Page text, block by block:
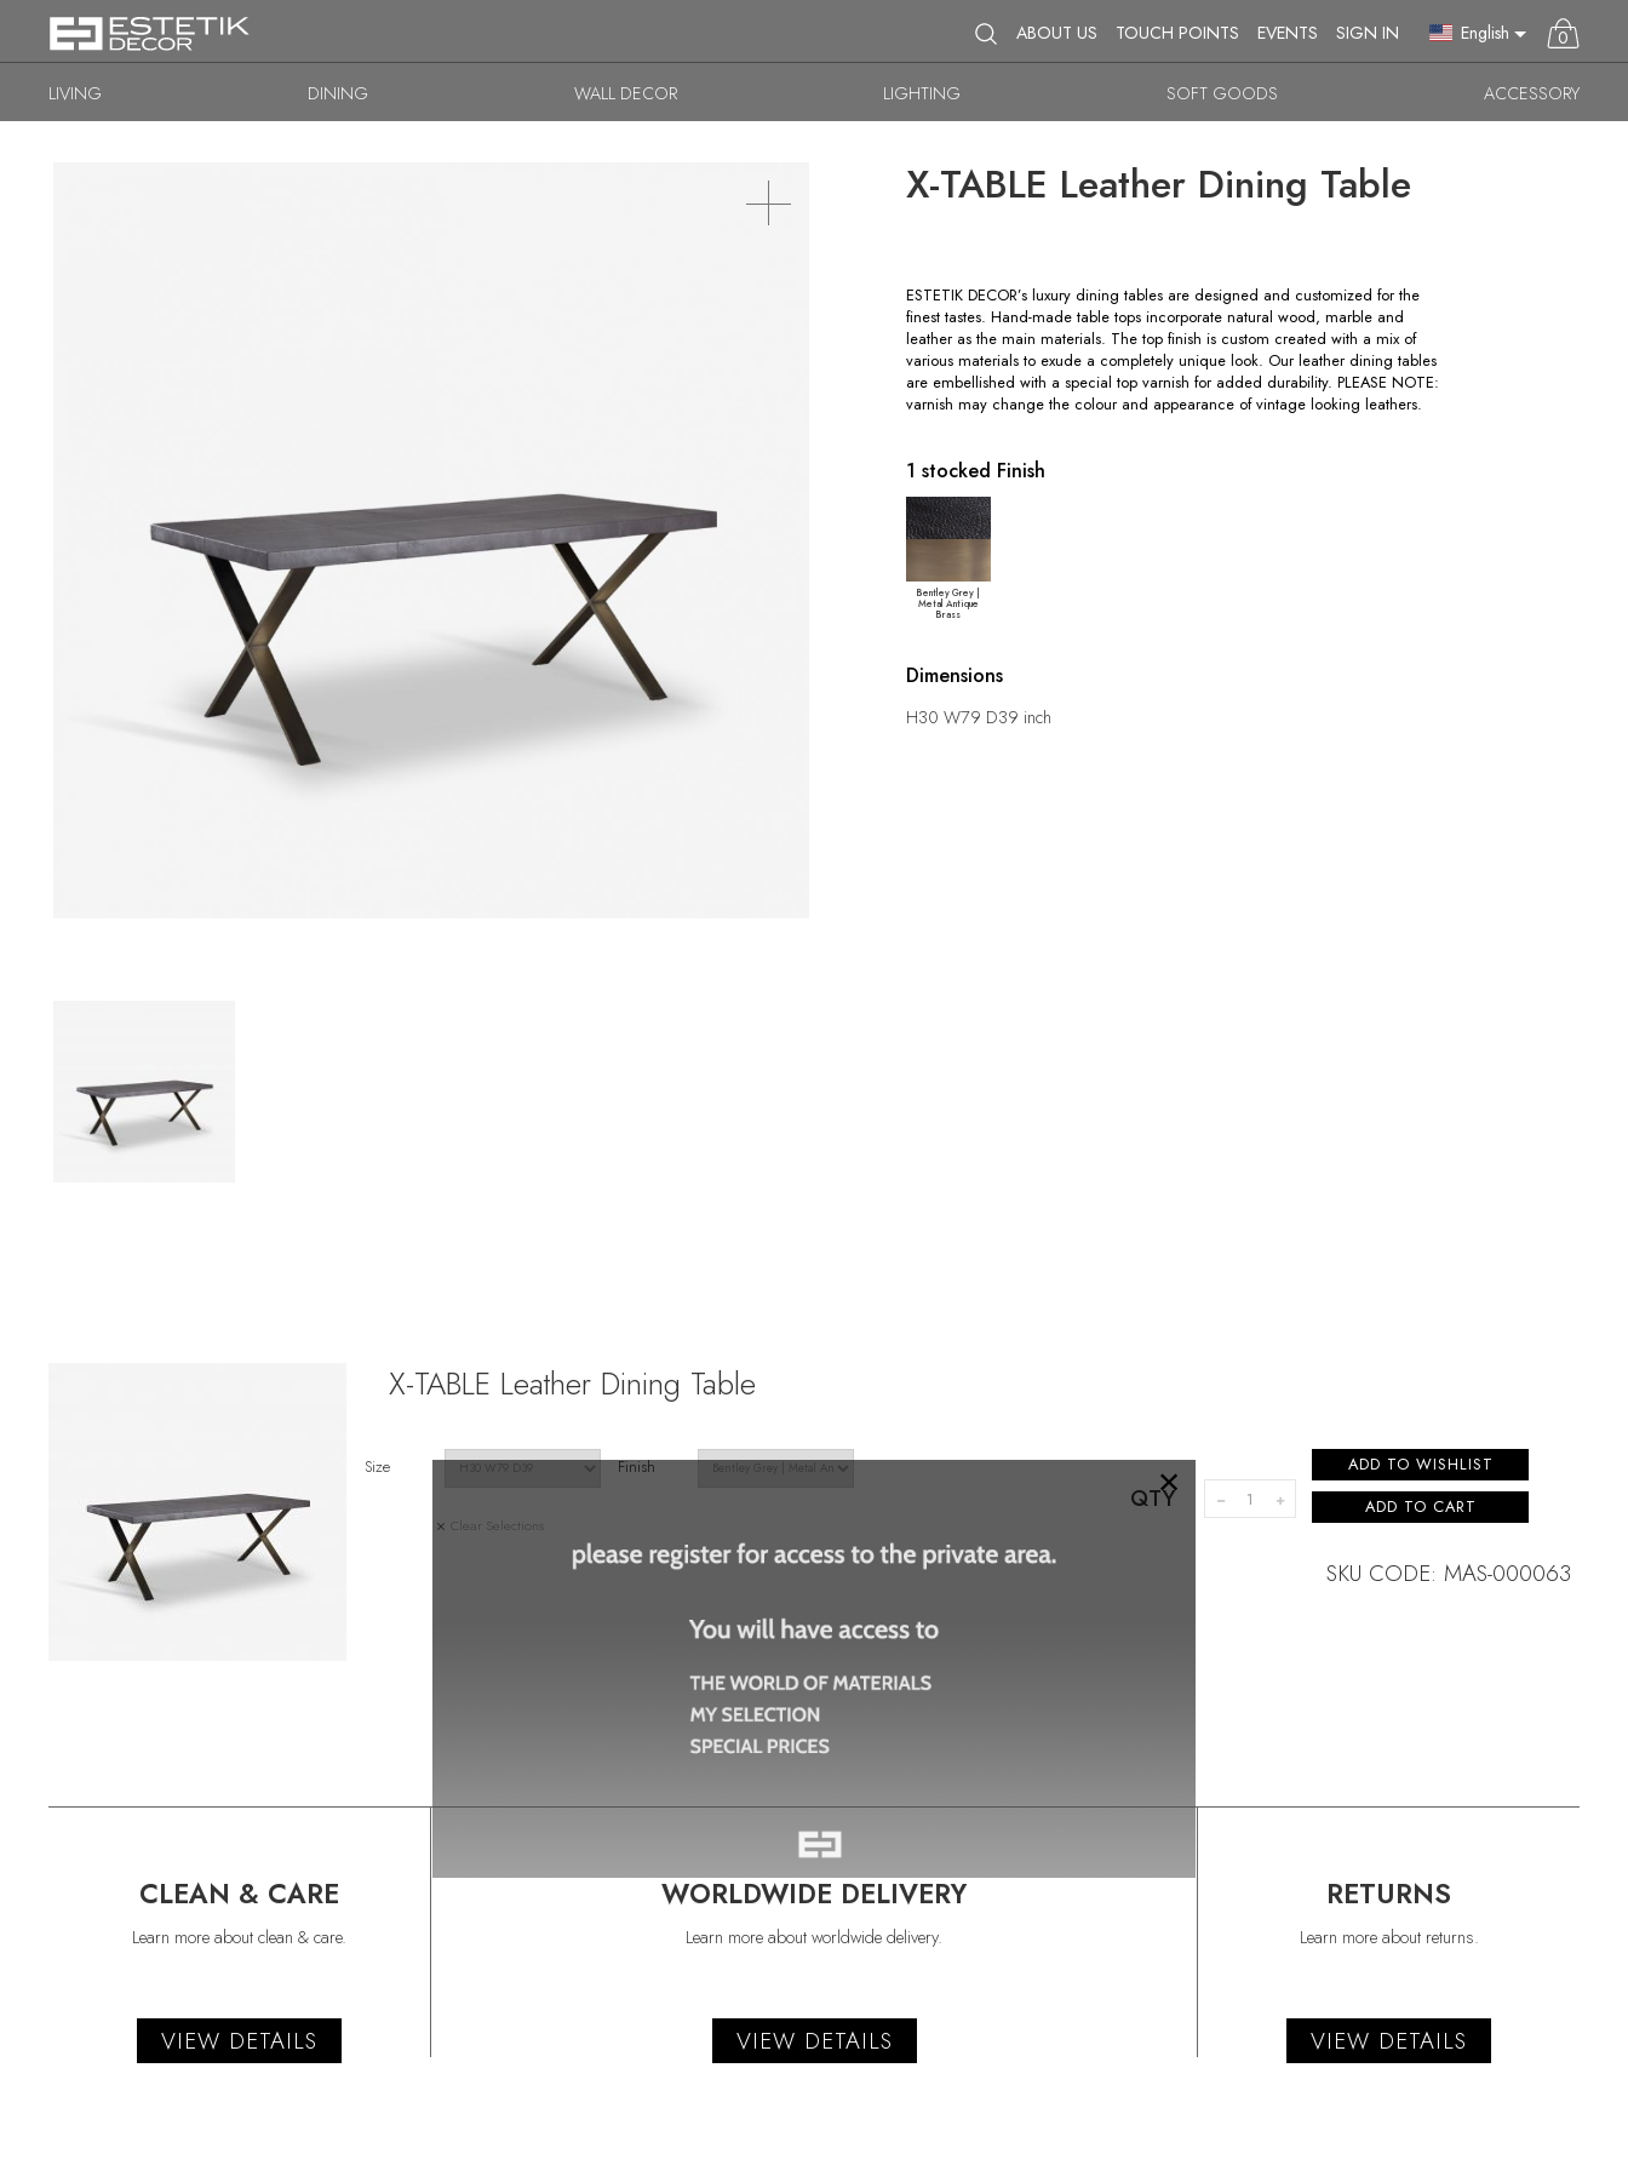
×
ABOUT US TOUCH POINTS EVENTS SIGN IN English 0
LIVING DINING WALL DECOR LIGHTING SOFT GOODS ACCESSORY
X-TABLE Leather Dining Table
ESTETIK DECOR’s luxury dining tables are designed and customized for the
finest tastes. Hand-made table tops incorporate natural wood, marble and
leather as the main materials. The top finish is custom created with a mix of
various materials to exude a completely unique look. Our leather dining tables
are embellished with a special top varnish for added durability. PLEASE NOTE:
varnish may change the colour and appearance of vintage looking leathers.
1 stocked Finish
Bentley Grey |
Metal Antique
Brass
Dimensions
H30 W79 D39 inch
X-TABLE Leather Dining Table
Size Finish
Clear Selections
QTY
ADD TO WISHLIST
ADD TO CART
SKU CODE: MAS-000063
CLEAN & CARE
Learn more about clean & care.
VIEW DETAILS
WORLDWIDE DELIVERY
Learn more about worldwide delivery.
VIEW DETAILS
RETURNS
Learn more about returns.
VIEW DETAILS